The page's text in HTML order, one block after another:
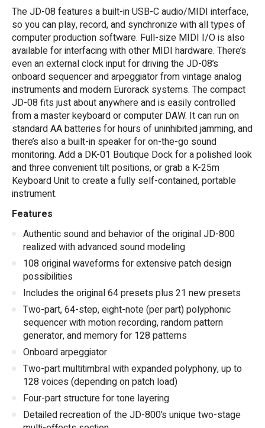
The JD-08 features a built-in USB-C audio/MIDI interface,
so you can play, record, and synchronize with all types of
computer production software. Full-size MIDI I/O is also
available for interfacing with other MIDI hardware. There’s
even an external clock input for driving the JD-08’s
onboard sequencer and arpeggiator from vintage analog
instruments and modern Eurorack systems. The compact
JD-08 fits just about anywhere and is easily controlled
from a master keyboard or computer DAW. It can run on
standard AA batteries for hours of uninhibited jamming, and
there’s also a built-in speaker for on-the-go sound
monitoring. Add a DK-01 Boutique Dock for a polished look
and three convenient tilt positions, or grab a K-25m
Keyboard Unit to create a fully self-contained, portable
instrument.
Features
Authentic sound and behavior of the original JD-800
realized with advanced sound modeling
108 original waveforms for extensive patch design
possibilities
Includes the original 64 presets plus 21 new presets
Two-part, 64-step, eight-note (per part) polyphonic
sequencer with motion recording, random pattern
generator, and memory for 128 patterns
Onboard arpeggiator
Two-part multitimbral with expanded polyphony, up to
128 voices (depending on patch load)
Four-part structure for tone layering
Detailed recreation of the JD-800’s unique two-stage